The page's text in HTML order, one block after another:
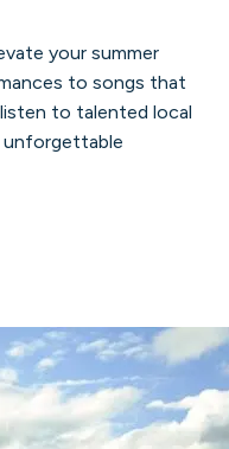
your summer
to songs that
to talented local